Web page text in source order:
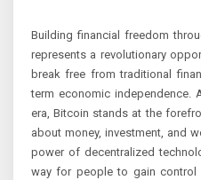
Building financial freedom
represents a revolutionary
break free from traditional
term economic independence.
era, Bitcoin stands at the
about money, investment, and
power of decentralized
way for people to gain control